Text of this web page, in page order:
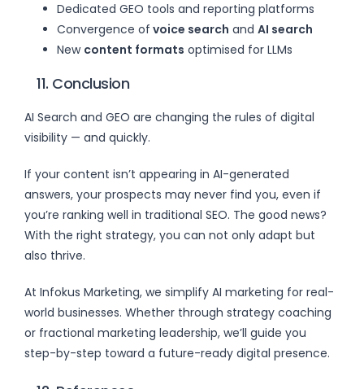
Dedicated GEO tools and reporting platforms
Convergence of voice search and AI search
New content formats optimised for LLMs
11. Conclusion
AI Search and GEO are changing the rules of digital
visibility — and quickly.
If your content isn’t appearing in AI-generated
answers, your prospects may never find you, even if
you’re ranking well in traditional SEO. The good news?
With the right strategy, you can not only adapt but
also thrive.
At Infokus Marketing, we simplify AI marketing for real-
world businesses. Whether through strategy coaching
or fractional marketing leadership, we’ll guide you
step-by-step toward a future-ready digital presence.